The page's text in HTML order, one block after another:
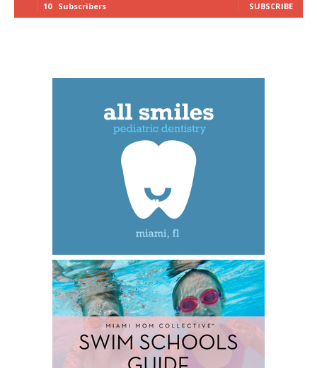
10 Subscribers SUBSCRIBE